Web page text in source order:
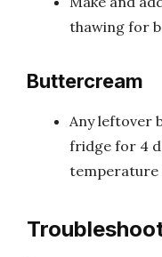
thawing for
Buttercream
Any leftover
fridge for 4
temperature